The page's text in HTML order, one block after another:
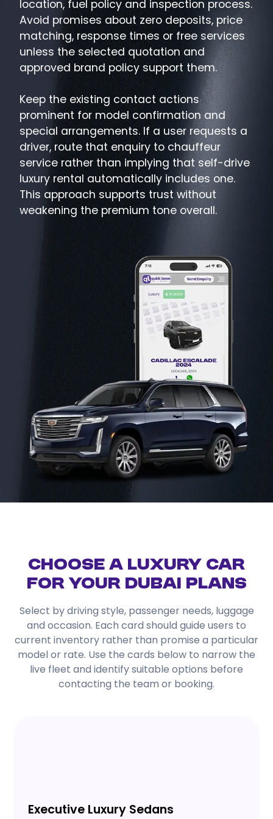
location, fuel policy and inspection process.
Avoid promises about zero deposits, price
matching, response times or free services
unless the selected quotation and
approved brand policy support them.
Keep the existing contact actions
prominent for model confirmation and
special arrangements. If a user requests a
driver, route that enquiry to chauffeur
service rather than implying that self-drive
luxury rental automatically includes one.
This approach supports trust without
weakening the premium tone overall.
Choose a Luxury Car
for Your Dubai Plans
Select by driving style, passenger needs, luggage
and occasion. Each card should guide users to
current inventory rather than promise a particular
model or rate. Use the cards below to narrow the
live fleet and identify suitable options before
contacting the team or booking.
Executive Luxury Sedans